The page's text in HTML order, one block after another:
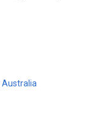
Australia